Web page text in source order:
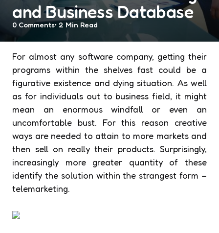
and Business Database
0 Comments 2 Min Read
For almost any software company, getting their
programs within the shelves fast could be a
figurative existence and dying situation. As well
as for individuals out to business field, it might
mean an enormous windfall or even an
uncomfortable bust. For this reason creative
ways are needed to attain to more markets and
then sell on really their products. Surprisingly,
increasingly more greater quantity of these
identify the solution within the strangest form –
telemarketing.